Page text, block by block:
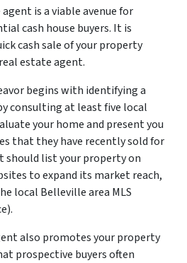
is a viable avenue for
cash house buyers. It is
cash sale of your property
estate agent.
begins with identifying a
consulting at least five local
your home and present you
that they have recently sold for
should list your property on
to expand its market reach,
local Belleville area MLS
also promotes your property
prospective buyers often